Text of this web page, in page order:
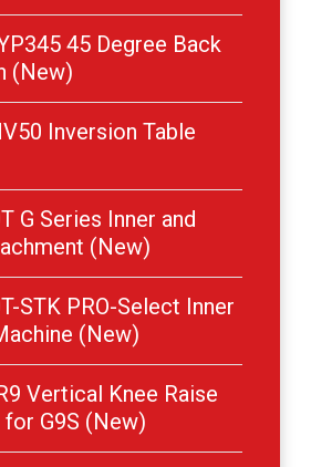
45 Degree Back
(New)
Inversion Table
G Series Inner and
(New)
STK PRO-Select Inner
(New)
Vertical Knee Raise
G9S (New)